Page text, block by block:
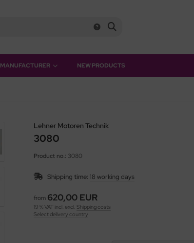
MANUFACTURER NEW PRODUCTS
Lehner Motoren Technik
3080
Product no.: 3080
Shipping time: 18 working days
from 620,00 EUR
19 % VAT incl. excl. Shipping costs
Select delivery country